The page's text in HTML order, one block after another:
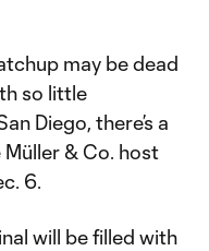
may be dead
so little
Diego, there’s a
& Co. host
6.
will be filled with